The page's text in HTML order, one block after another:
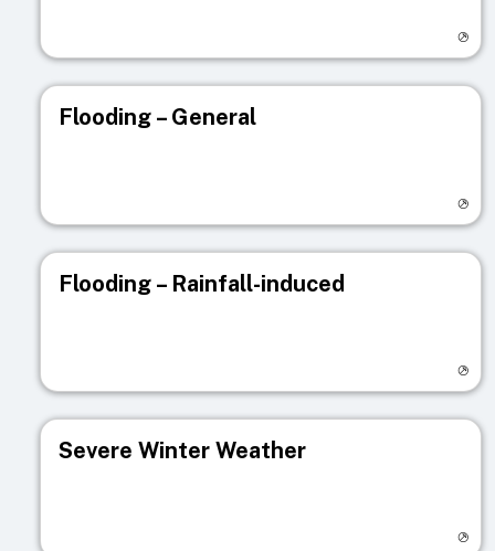
Flooding – General
Flooding – Rainfall-induced
Severe Winter Weather